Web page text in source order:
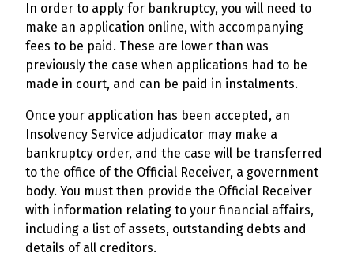
In order to apply for bankruptcy, you will need to
make an application online, with accompanying
fees to be paid. These are lower than was
previously the case when applications had to be
made in court, and can be paid in instalments.
Once your application has been accepted, an
Insolvency Service adjudicator may make a
bankruptcy order, and the case will be transferred
to the office of the Official Receiver, a government
body. You must then provide the Official Receiver
with information relating to your financial affairs,
including a list of assets, outstanding debts and
details of all creditors.